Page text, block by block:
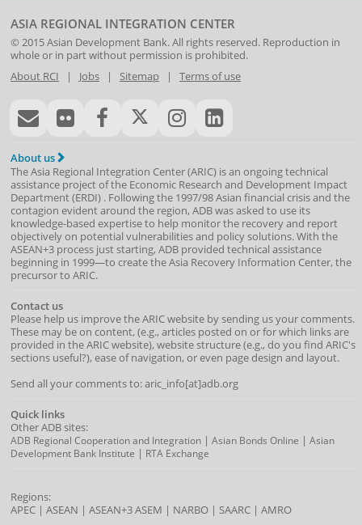
ASIA REGIONAL INTEGRATION CENTER
© 2015Asian Development Bank. All rights reserved. Reproduction in
whole or in part without permission is prohibited.
About RCI | Jobs| Sitemap| Terms of use
About us
The Asia Regional Integration Center (ARIC) is an ongoing technical
assistance project of the Economic Research and Development Impact
Department(ERDI) . Following the 1997/98 Asian financial crisis and the
contagion evident around the region, ADB was asked to use its
knowledge-based expertise to help monitor the recovery and report
objectively on potential vulnerabilities and policy solutions. With the
ASEAN+3 process just starting, ADB provided technical assistance
beginning in 1999—to create the Asia Recovery Information Center, the
precursor to ARIC.
Contact us
Please help us improve the ARIC website by sending us your comments.
These may be on content, (e.g., articles posted on or for which links are
provided in the ARIC website), website structure (e.g., do you find ARIC's
sections useful?), ease of navigation, or even page design and layout.
Send all your comments to: aric_info[at]adb.org
Quick links
Other ADB sites:
ADB Regional Cooperation and Integration| Asian Bonds Online | Asian
Development Bank Institute | RTA Exchange
Regions:
APEC| ASEAN | ASEAN+3ASEM | NARBO| SAARC| AMRO